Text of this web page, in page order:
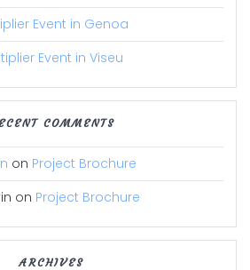
Event in Genoa
Event in Viseu
COMMENTS
on Project Brochure
on Project Brochure
ARCHIVES